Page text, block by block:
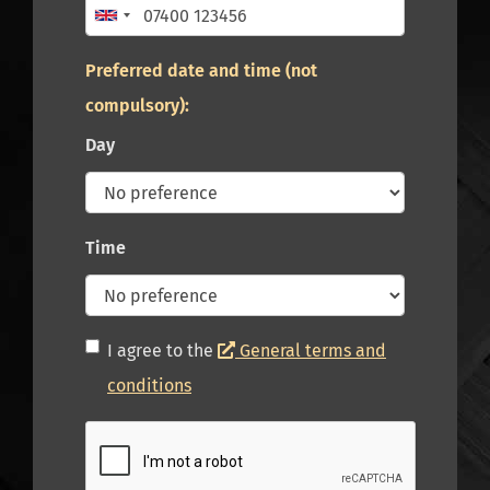
Preferred date and time (not
compulsory):
Day
Time
I agree to the
General terms and
conditions